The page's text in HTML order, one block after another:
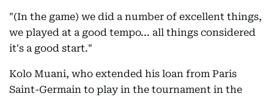
"(In the game) we did a number of excellent things,
we played at a good tempo... all things considered
it's a good start."
Kolo Muani, who extended his loan from Paris
Saint-Germain to play in the tournament in the